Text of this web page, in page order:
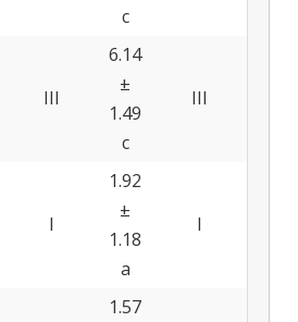
c
III
6.14
±
1.49
c
III
I
1.92
±
1.18
a
I
1.57